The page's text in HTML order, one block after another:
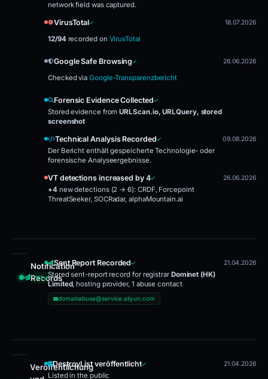
network field was captured.
VirusTotal
12/94recorded on VirusTotal
18.07.2026
Google Safe Browsing
Checked viaGoogle-Transparenzbericht
26.06.2026
Forensic Evidence Collected
Stored evidence fromURLScan.io, URLQuery, stored
screenshot
Technical Analysis Recorded
Der Bericht enthält gespeicherte Technologie- oder
forensische Analyseergebnisse.
09.08.2026
VT detections increased by 4
+4new detections (2 → 6): CRDF, Forcepoint
ThreatSeeker, SOCRadar, alphaMountain.ai
26.06.2026
Notification
Records
Sent Report Recorded
1/1 ✓
Sent Report Recorded
Stored sent-report record for registrar Dominet (HK)
Limited, hosting provider, 1 abuse contact
domainabuse@service.aliyun.com
21.04.2026
Veröffentlichung
DestroyList veröffentlicht
Listed in the public
21.04.2026